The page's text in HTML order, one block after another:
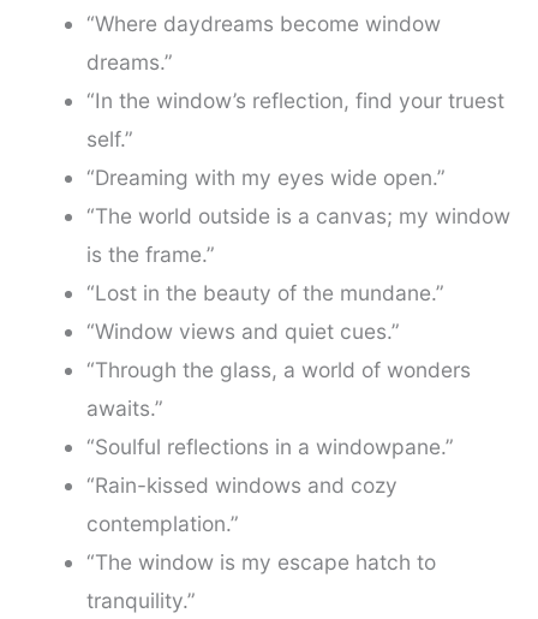
“Where daydreams become window
dreams.”
“In the window’s reflection, find your truest
self.”
“Dreaming with my eyes wide open.”
“The world outside is a canvas; my window
is the frame.”
“Lost in the beauty of the mundane.”
“Window views and quiet cues.”
“Through the glass, a world of wonders
awaits.”
“Soulful reflections in a windowpane.”
“Rain-kissed windows and cozy
contemplation.”
“The window is my escape hatch to
tranquility.”